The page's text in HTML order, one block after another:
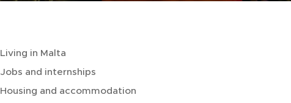
Living in Malta
Jobs and internships
Housing and accommodation